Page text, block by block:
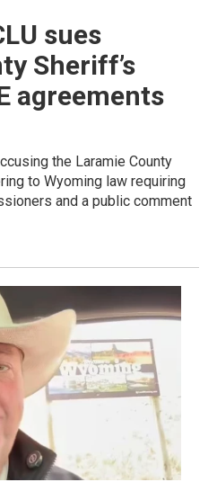
sues
Sheriff’s
agreements
the Laramie County
to Wyoming law requiring
and a public comment